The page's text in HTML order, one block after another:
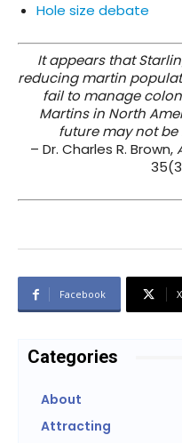
Hole size debate
It appears that
reducing martin
fail to manage
Martins in North
future may not
– Dr. Charles R. Brown,
Facebook X
Categories
About
Attracting